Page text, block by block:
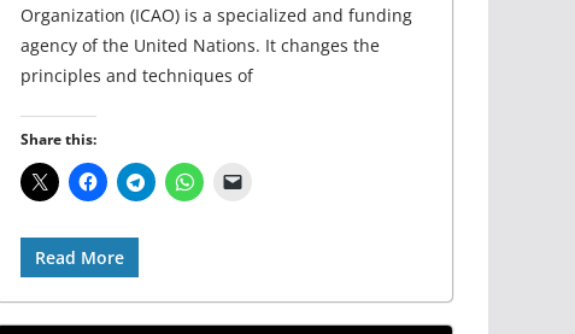
Organization (ICAO) is a specialized and funding
agency of the United Nations. It changes the
principles and techniques of
Share this:
Read More